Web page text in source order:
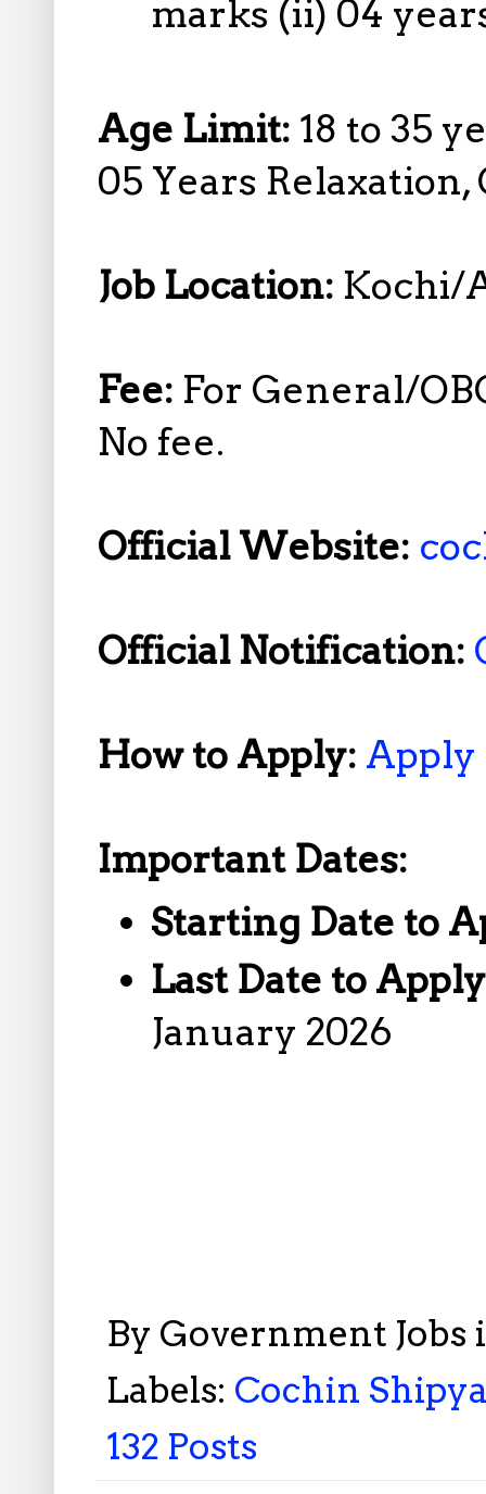
marks (ii) 04
Age Limit: 18 to 35
05 Years Relaxation,
Job Location: Kochi/
Fee: For General/
No fee.
Official Website:
Official Notification:
How to Apply: Apply
Important Dates:
Starting Date to
Last Date to
January 2026
By Government
Labels: Cochin
132 Posts